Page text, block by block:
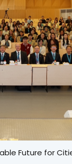
Future for